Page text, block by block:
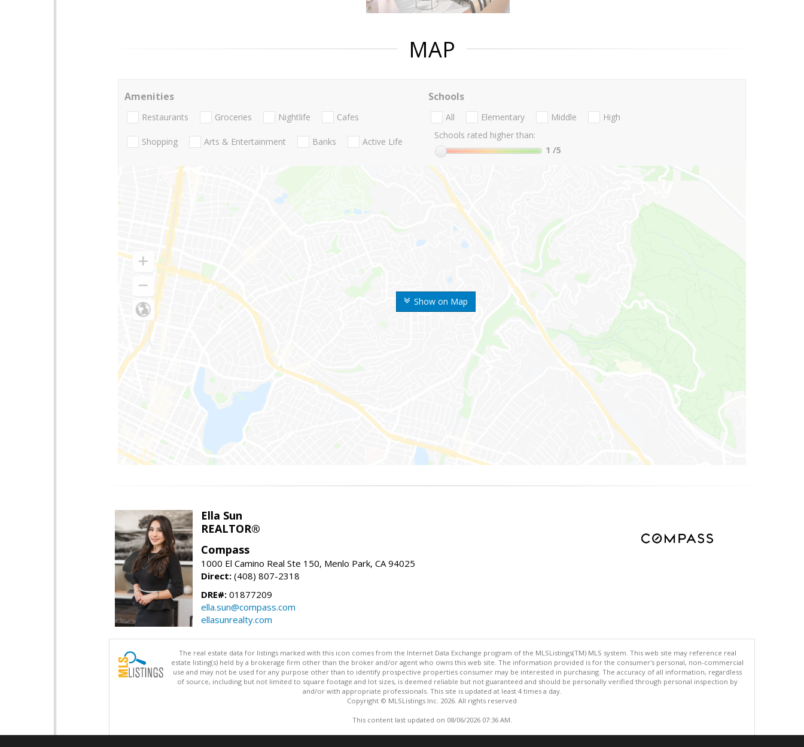
MAP
Show on Map
Amenities
Restaurants Groceries Nightlife Cafes
Shopping Arts & Entertainment Banks Active Life
Schools
All Elementary Middle
High
Schools rated higher than:
1 /5
Ella Sun
REALTOR®
Compass
1000 El Camino Real Ste 150, Menlo Park, CA 94025
Direct: (408) 807-2318
DRE#: 01877209
ella.sun@compass.com
ellasunrealty.com
The real estate data for listings marked with this icon comes from the Internet Data Exchange program of the MLSListings(TM) MLS system. This web site may reference real
estate listing(s) held by a brokerage firm other than the broker and/or agent who owns this web site. The information provided is for the consumer's personal, non-commercial
use and may not be used for any purpose other than to identify prospective properties consumer may be interested in purchasing. The accuracy of all information, regardless
of source, including but not limited to square footage and lot sizes, is deemed reliable but not guaranteed and should be personally verified through personal inspection by
and/or with appropriate professionals. This site is updated at least 4 times a day.
Copyright © MLSListings Inc. 2026. All rights reserved
This content last updated on 08/06/2026 07:36 AM.